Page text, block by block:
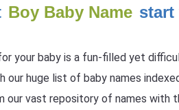
Boy Baby Name start
your baby is a fun-filled yet
our huge list of baby names
our vast repository of names with